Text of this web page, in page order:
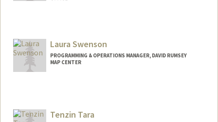
Laura Swenson
PROGRAMMING & OPERATIONS MANAGER, DAVID RUMSEY
MAP CENTER
Tenzin Tara